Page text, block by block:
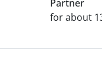
Partner
for about